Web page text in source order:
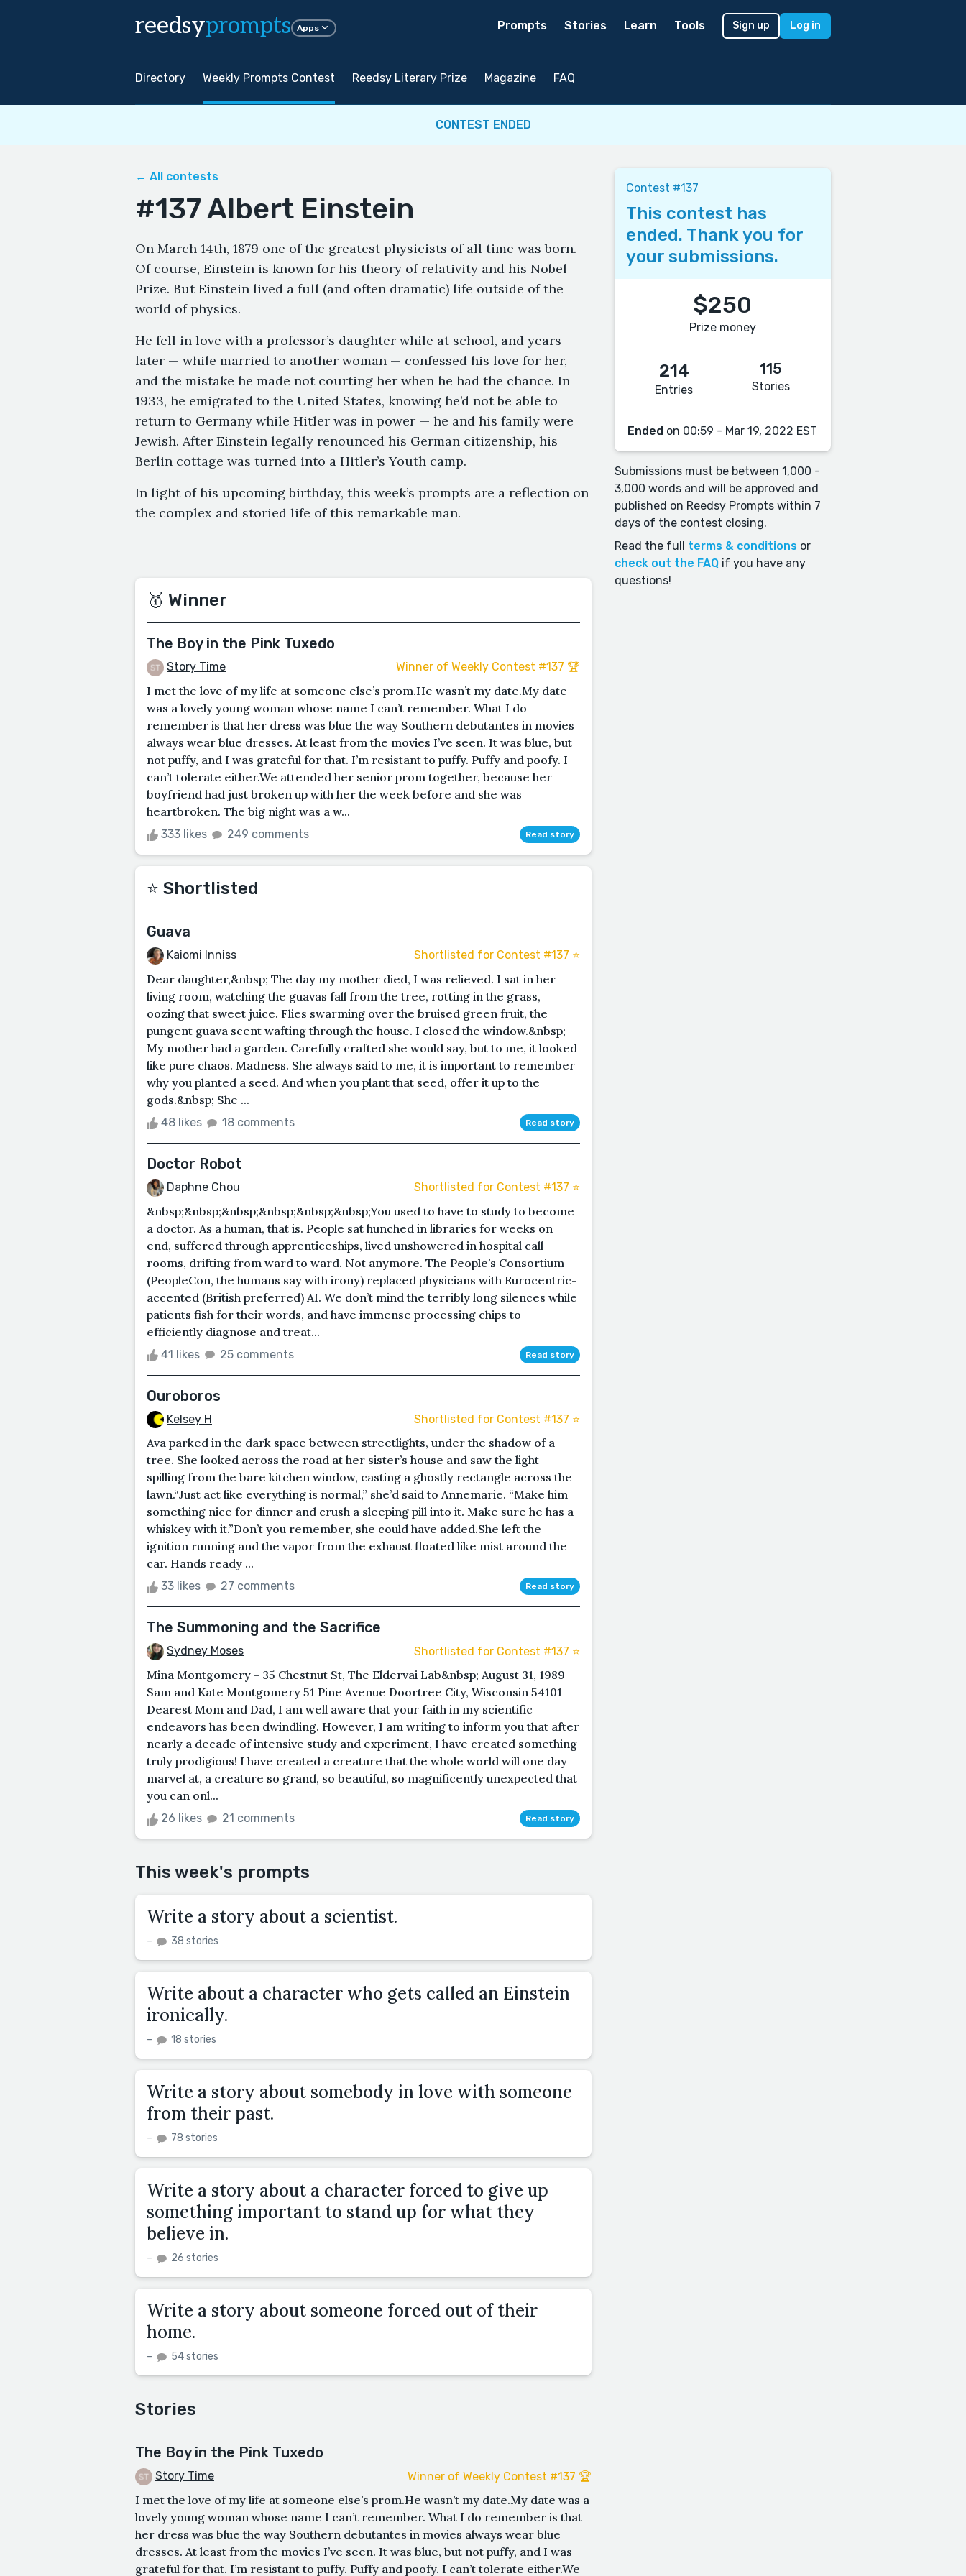
reedsyprompts Apps Prompts Stories Learn Tools Sign up Log in
Directory Weekly Prompts Contest Reedsy Literary Prize Magazine FAQ
CONTEST ENDED
← All contests
#137 Albert Einstein
On March 14th, 1879 one of the greatest physicists of all time was born.
Of course, Einstein is known for his theory of relativity and his Nobel
Prize. But Einstein lived a full (and often dramatic) life outside of the
world of physics.
He fell in love with a professor’s daughter while at school, and years
later — while married to another woman — confessed his love for her,
and the mistake he made not courting her when he had the chance. In
1933, he emigrated to the United States, knowing he’d not be able to
return to Germany while Hitler was in power — he and his family were
Jewish. After Einstein legally renounced his German citizenship, his
Berlin cottage was turned into a Hitler’s Youth camp.
In light of his upcoming birthday, this week’s prompts are a reflection on
the complex and storied life of this remarkable man.
🥇 Winner
The Boy in the Pink Tuxedo
Story Time Winner of Weekly Contest #137 🏆
I met the love of my life at someone else’s prom.He wasn’t my date.My date
was a lovely young woman whose name I can’t remember. What I do
remember is that her dress was blue the way Southern debutantes in movies
always wear blue dresses. At least from the movies I’ve seen. It was blue, but
not puffy, and I was grateful for that. I’m resistant to puffy. Puffy and poofy. I
can’t tolerate either.We attended her senior prom together, because her
boyfriend had just broken up with her the week before and she was
heartbroken. The big night was a w...
333 likes 249 comments Read story
⭐️ Shortlisted
Guava
Kaiomi Inniss Shortlisted for Contest #137 ⭐️
Dear daughter,&nbsp; The day my mother died, I was relieved. I sat in her
living room, watching the guavas fall from the tree, rotting in the grass,
oozing that sweet juice. Flies swarming over the bruised green fruit, the
pungent guava scent wafting through the house. I closed the window.&nbsp;
My mother had a garden. Carefully crafted she would say, but to me, it looked
like pure chaos. Madness. She always said to me, it is important to remember
why you planted a seed. And when you plant that seed, offer it up to the
gods.&nbsp; She ...
48 likes 18 comments Read story
Doctor Robot
Daphne Chou Shortlisted for Contest #137 ⭐️
&nbsp;&nbsp;&nbsp;&nbsp;&nbsp;&nbsp;You used to have to study to become
a doctor. As a human, that is. People sat hunched in libraries for weeks on
end, suffered through apprenticeships, lived unshowered in hospital call
rooms, drifting from ward to ward. Not anymore. The People’s Consortium
(PeopleCon, the humans say with irony) replaced physicians with Eurocentric-
accented (British preferred) AI. We don’t mind the terribly long silences while
patients fish for their words, and have immense processing chips to
efficiently diagnose and treat...
41 likes 25 comments Read story
Ouroboros
Kelsey H Shortlisted for Contest #137 ⭐️
Ava parked in the dark space between streetlights, under the shadow of a
tree. She looked across the road at her sister’s house and saw the light
spilling from the bare kitchen window, casting a ghostly rectangle across the
lawn.“Just act like everything is normal,” she’d said to Annemarie. “Make him
something nice for dinner and crush a sleeping pill into it. Make sure he has a
whiskey with it.”Don’t you remember, she could have added.She left the
ignition running and the vapor from the exhaust floated like mist around the
car. Hands ready ...
33 likes 27 comments Read story
The Summoning and the Sacrifice
Sydney Moses Shortlisted for Contest #137 ⭐️
Mina Montgomery - 35 Chestnut St, The Eldervai Lab&nbsp; August 31, 1989
Sam and Kate Montgomery 51 Pine Avenue Doortree City, Wisconsin 54101
Dearest Mom and Dad, I am well aware that your faith in my scientific
endeavors has been dwindling. However, I am writing to inform you that after
nearly a decade of intensive study and experiment, I have created something
truly prodigious! I have created a creature that the whole world will one day
marvel at, a creature so grand, so beautiful, so magnificently unexpected that
you can onl...
26 likes 21 comments Read story
This week's prompts
Write a story about a scientist.
– 38 stories
Write about a character who gets called an Einstein
ironically.
– 18 stories
Write a story about somebody in love with someone
from their past.
– 78 stories
Write a story about a character forced to give up
something important to stand up for what they
believe in.
– 26 stories
Write a story about someone forced out of their
home.
– 54 stories
Stories
The Boy in the Pink Tuxedo
Story Time Winner of Weekly Contest #137 🏆
I met the love of my life at someone else’s prom.He wasn’t my date.My date was a
lovely young woman whose name I can’t remember. What I do remember is that
her dress was blue the way Southern debutantes in movies always wear blue
dresses. At least from the movies I’ve seen. It was blue, but not puffy, and I was
grateful for that. I’m resistant to puffy. Puffy and poofy. I can’t tolerate either.We
Contest #137
This contest has
ended. Thank you for
your submissions.
$250
Prize money
214
Entries
115
Stories
Ended on 00:59 - Mar 19, 2022 EST
Submissions must be between 1,000 -
3,000 words and will be approved and
published on Reedsy Prompts within 7
days of the contest closing.
Read the full terms & conditionsor
check out the FAQif you have any
questions!